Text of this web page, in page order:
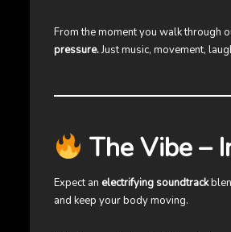
From the moment you walk through
pressure.Just music, movement,
The Vibe –
Expect an electrifying soundtrack
and keep your body moving.